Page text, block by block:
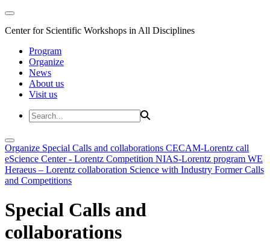
Center for Scientific Workshops in All Disciplines
Program
Organize
News
About us
Visit us
Organize Special Calls and collaborations CECAM-Lorentz call
eScience Center - Lorentz Competition NIAS-Lorentz program WE
Heraeus – Lorentz collaboration Science with Industry Former Calls
and Competitions
Special Calls and
collaborations